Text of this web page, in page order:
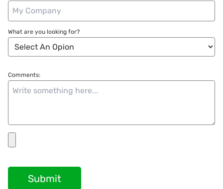
What are you looking for?
Comments:
Submit